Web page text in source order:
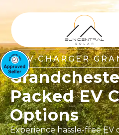
EV CHARGER
Packed EV
Options
Experience hassle-free